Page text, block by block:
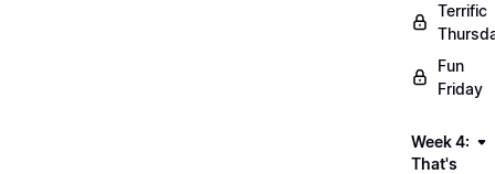
Terrific
Fun
Friday
Week 4:
That's